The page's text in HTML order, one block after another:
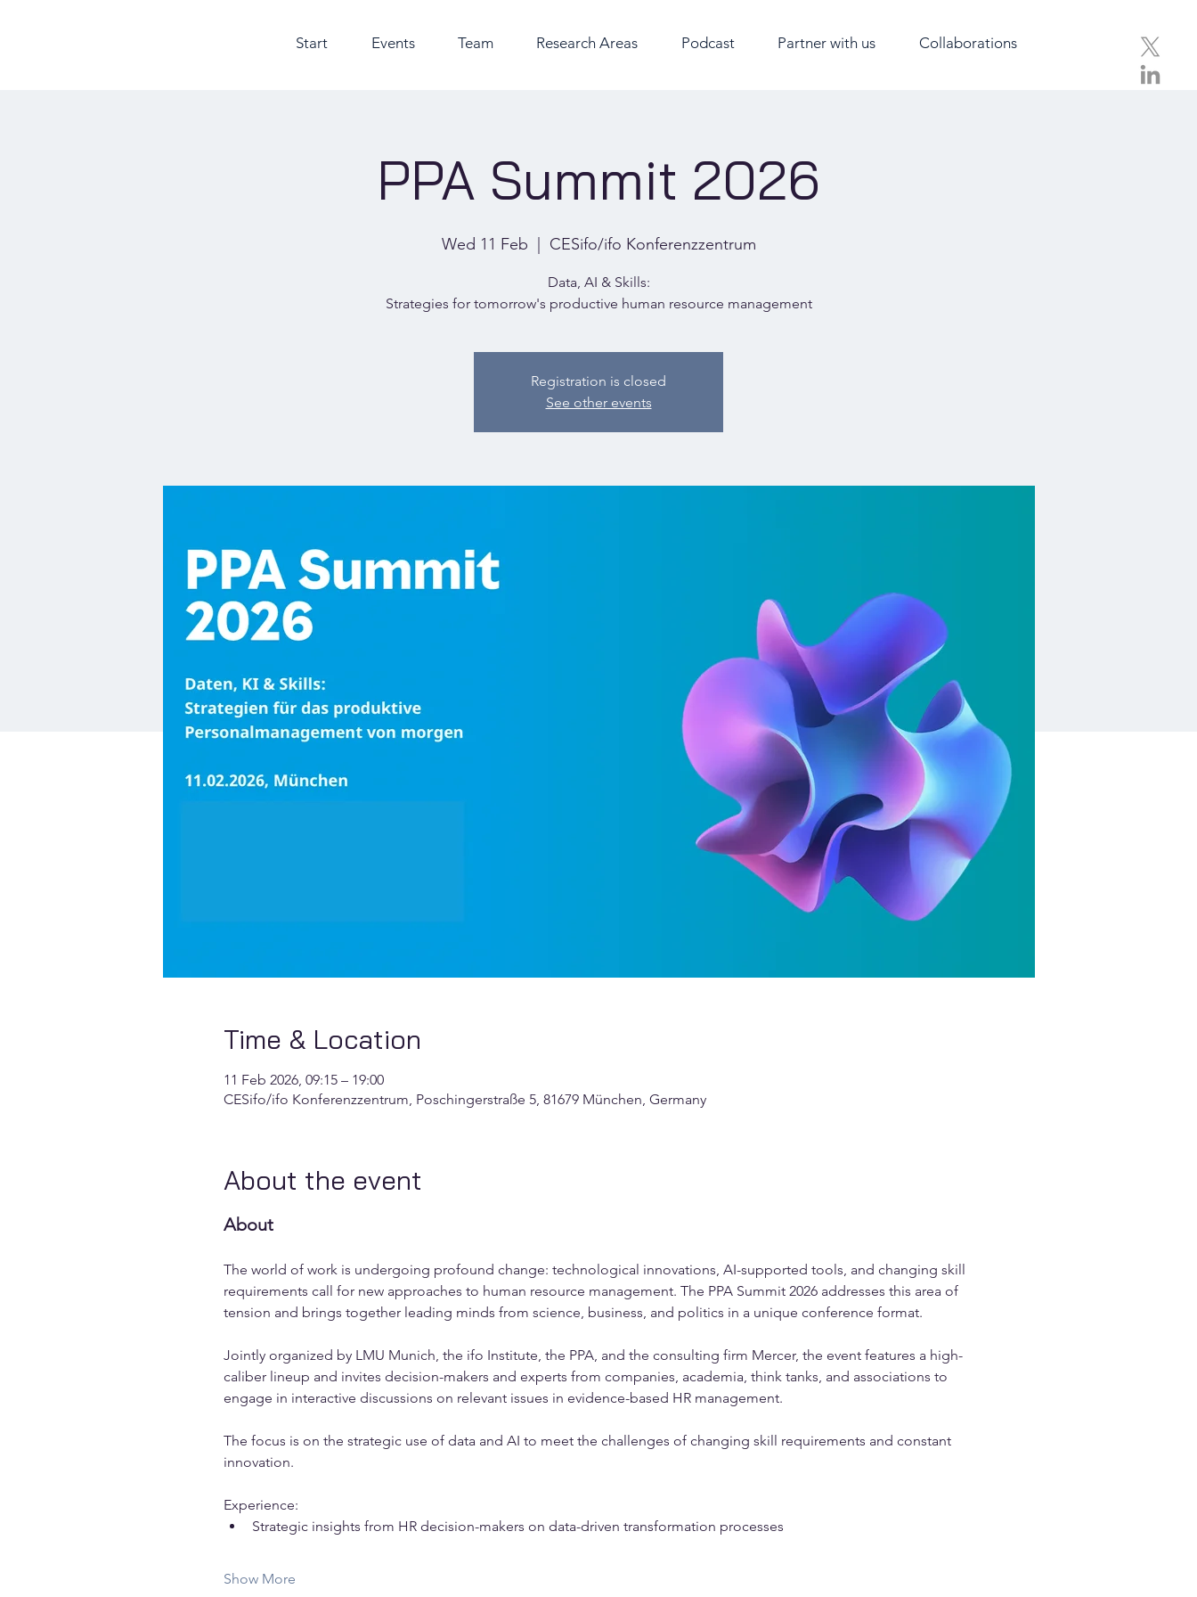
Start Events Team Research Areas Podcast Partner with us Collaborations
PPA Summit 2026
Wed 11 Feb CESifo/ifo Konferenzzentrum
Data, AI & Skills:
Strategies for tomorrow's productive human resource management
Registration is closed
See other events
Time & Location
11 Feb 2026, 09:15 – 19:00
CESifo/ifo Konferenzzentrum, Poschingerstraße 5, 81679 München, Germany
About the event
About
The world of work is undergoing profound change: technological innovations, AI-supported tools, and changing skill
requirements call for new approaches to human resource management. The PPA Summit 2026 addresses this area of
tension and brings together leading minds from science, business, and politics in a unique conference format.
Jointly organized by LMU Munich, the ifo Institute, the PPA, and the consulting firm Mercer, the event features a high-
caliber lineup and invites decision-makers and experts from companies, academia, think tanks, and associations to
engage in interactive discussions on relevant issues in evidence-based HR management.
The focus is on the strategic use of data and AI to meet the challenges of changing skill requirements and constant
innovation.
Experience:
Strategic insights from HR decision-makers on data-driven transformation processes
Show More